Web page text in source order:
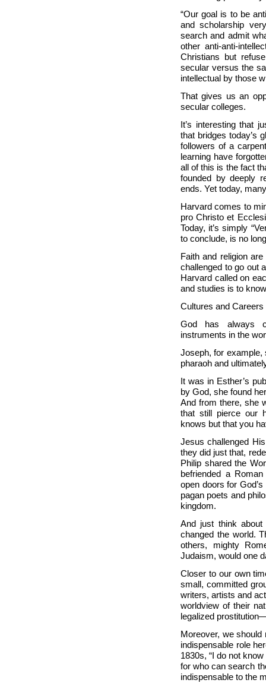
“Our goal is to be
and scholarship
search and admit
other anti-anti-
Christians but
secular versus the
intellectual by those
That gives us an
secular colleges.
It’s interesting that
that bridges today’s
followers of a
learning have
all of this is the fact
founded by deeply
ends. Yet today,
Harvard comes to
pro Christo et
Today, it’s simply
to conclude, is no
Faith and religion
challenged to go out
Harvard called on
and studies is to
Cultures and Careers
God has always
instruments in the
Joseph, for example,
pharaoh and
It was in Esther’s
by God, she found
And from there, she
that still pierce our
knows but that you
Jesus challenged
they did just that,
Philip shared the
befriended a
open doors for
pagan poets and
kingdom.
And just think about
changed the world.
others, mighty
Judaism, would one
Closer to our own
small, committed
writers, artists and
worldview of their
legalized
Moreover, we should
indispensable role
1830s, “I do not
for who can search
indispensable to the